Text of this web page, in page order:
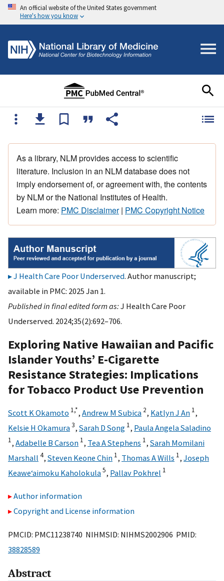
An official website of the United States government
Here's how you know
As a library, NLM provides access to scientific
literature. Inclusion in an NLM database does not
imply endorsement of, or agreement with, the contents
by NLM or the National Institutes of Health.
Learn more: PMC Disclaimer| PMC Copyright Notice
J Health Care Poor Underserved. Author manuscript;
available in PMC: 2025 Jan 1.
Published in final edited form as:J Health Care Poor
Underserved. 2024;35(2):692–706.
Exploring Native Hawaiian and Pacific
Islander Youths’ E-Cigarette
Resistance Strategies: Implications
for Tobacco Product Use Prevention
Scott K Okamoto 1,*, Andrew M Subica 2, Katlyn J An 1,
Kelsie H Okamura3, Sarah D Song 1, Paula Angela Saladino
1, Adabelle B Carson 1, Tea A Stephens 1, Sarah Momilani
Marshall 4, Steven Keone Chin 1, Thomas A Wills 1, Joseph
Keawe‘aimoku Kaholokula5, Pallav Pokhrel 1
Author information
Copyright and License information
PMCID: PMC11238740 NIHMSID: NIHMS2002906 PMID:
38828589
Abstract